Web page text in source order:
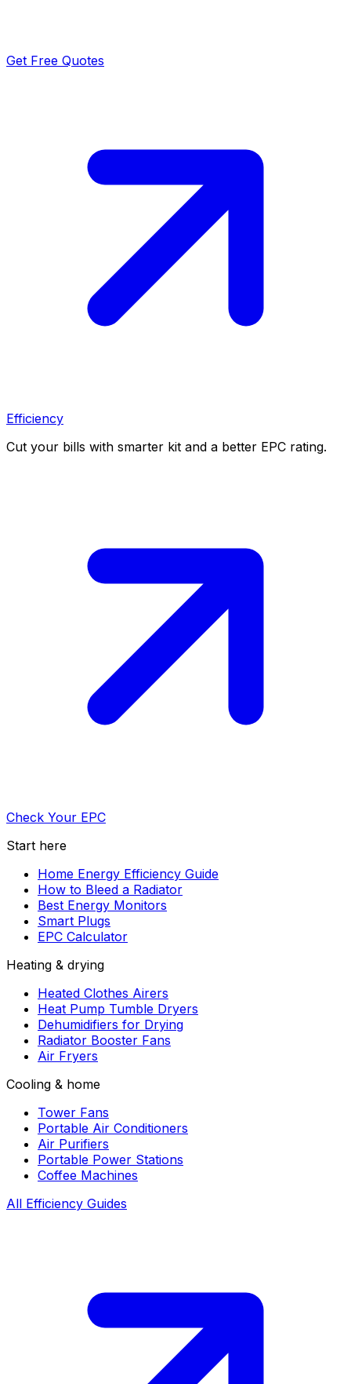
Get Free Quotes
Efficiency
Cut your bills with smarter kit and a better EPC rating.
Check Your EPC
Start here
Home Energy Efficiency Guide
How to Bleed a Radiator
Best Energy Monitors
Smart Plugs
EPC Calculator
Heating & drying
Heated Clothes Airers
Heat Pump Tumble Dryers
Dehumidifiers for Drying
Radiator Booster Fans
Air Fryers
Cooling & home
Tower Fans
Portable Air Conditioners
Air Purifiers
Portable Power Stations
Coffee Machines
All Efficiency Guides